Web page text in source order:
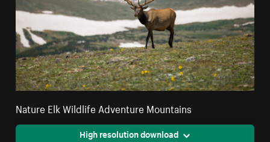
Nature Elk Wildlife Adventure Mountains
High resolution download